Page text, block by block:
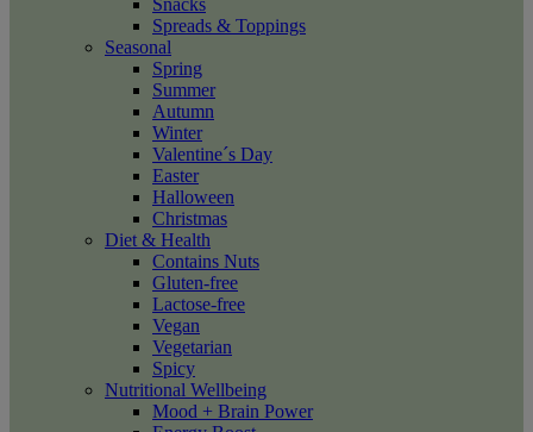
Snacks
Spreads & Toppings
Seasonal
Spring
Summer
Autumn
Winter
Valentine´s Day
Easter
Halloween
Christmas
Diet & Health
Contains Nuts
Gluten-free
Lactose-free
Vegan
Vegetarian
Spicy
Nutritional Wellbeing
Mood + Brain Power